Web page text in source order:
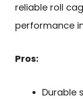
reliable roll
performance
Pros:
Durable